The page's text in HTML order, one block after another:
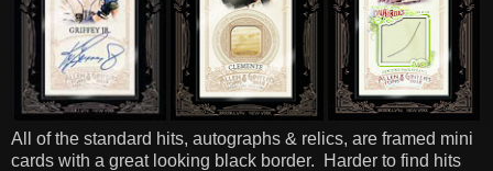
All of the standard hits, autographs & relics, are framed mini
cards with a great looking black border.
Harder to find hits